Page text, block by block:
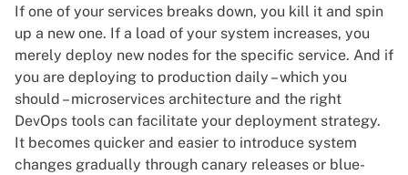
If one of your services breaks down, you kill it and spin
up a new one. If a load of your system increases, you
merely deploy new nodes for the specific service. And if
you are deploying to production daily – which you
should – microservices architecture and the right
DevOps tools can facilitate your deployment strategy.
It becomes quicker and easier to introduce system
changes gradually through canary releases or blue-